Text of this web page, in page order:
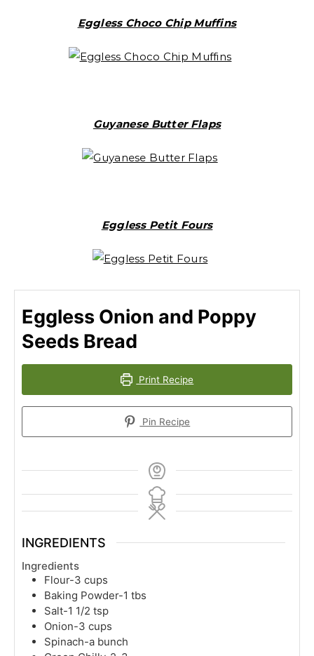
Eggless Choco Chip Muffins
Guyanese Butter Flaps
Eggless Petit Fours
Eggless Onion and Poppy
Seeds Bread
Print Recipe
Pin Recipe
INGREDIENTS
Ingredients
Flour-3 cups
Baking Powder-1 tbs
Salt-1 1/2 tsp
Onion-3 cups
Spinach-a bunch